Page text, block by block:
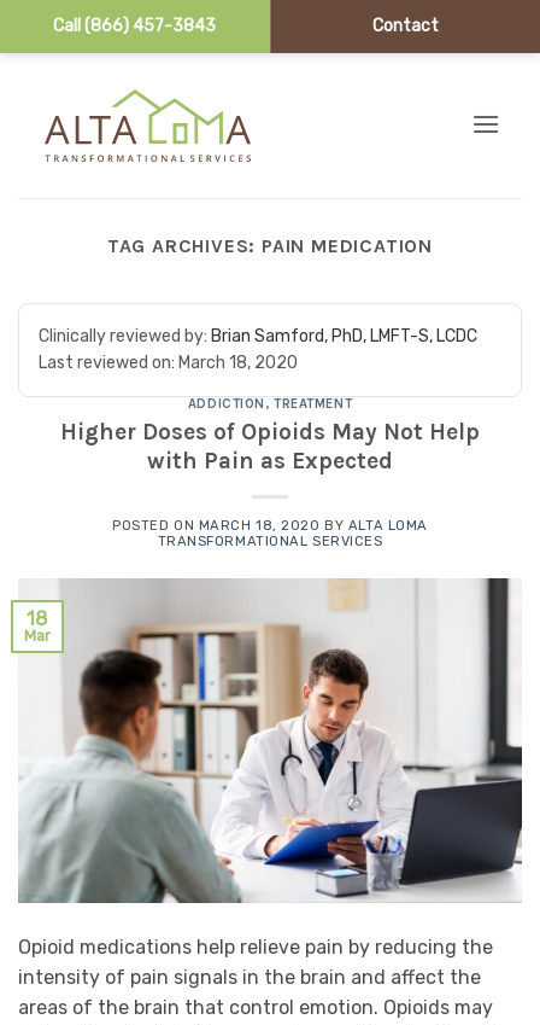
Call (866) 457-3843 Contact
TAG ARCHIVES: PAIN MEDICATION
Clinically reviewed by: Brian Samford, PhD, LMFT-S, LCDC
Last reviewed on: March 18, 2020
ADDICTION ,TREATMENT
Higher Doses of Opioids May Not Help
with Pain as Expected
POSTED ON MARCH 18, 2020 BY ALTA LOMA
TRANSFORMATIONAL SERVICES
18
Mar
Opioid medications help relieve pain by reducing the
intensity of pain signals in the brain and affect the
areas of the brain that control emotion. Opioids may